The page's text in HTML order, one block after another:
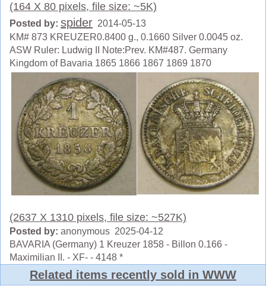
(164 X 80 pixels, file size: ~5K)
Posted by: spider 2014-05-13
KM# 873 KREUZER0.8400 g., 0.1660 Silver 0.0045 oz.
ASW Ruler: Ludwig II Note:Prev. KM#487. Germany
Kingdom of Bavaria 1865 1866 1867 1869 1870
(2637 X 1310 pixels, file size: ~527K)
Posted by: anonymous 2025-04-12
BAVARIA (Germany) 1 Kreuzer 1858 - Billon 0.166 -
Maximilian II. - XF- - 4148 *
Related items recently sold in WWW